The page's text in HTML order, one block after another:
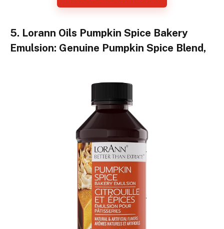
5. Lorann Oils Pumpkin Spice Bakery
Emulsion: Genuine Pumpkin Spice Blend,